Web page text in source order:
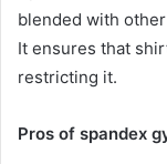
blended with
It ensures that
restricting it.
Pros of spandex